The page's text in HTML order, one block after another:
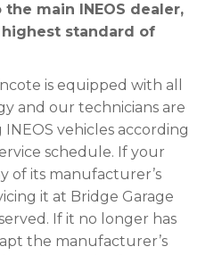
main INEOS dealer,
standard of
is equipped with all
and our technicians are
vehicles according
schedule. If your
of its manufacturer’s
it at Bridge Garage
If it no longer has
the manufacturer’s